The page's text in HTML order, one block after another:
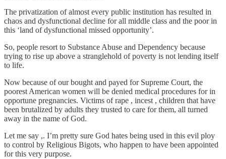
The privatization of almost every public institution has resulted in
chaos and dysfunctional decline for all middle class and the poor in
this ‘land of dysfunctional missed opportunity’.
So, people resort to Substance Abuse and Dependency because
trying to rise up above a stranglehold of poverty is not lending itself
to life.
Now because of our bought and payed for Supreme Court, the
poorest American women will be denied medical procedures for in
opportune pregnancies. Victims of rape , incest , children that have
been brutalized by adults they trusted to care for them, all turned
away in the name of God.
Let me say ,. I’m pretty sure God hates being used in this evil ploy
to control by Religious Bigots, who happen to have been appointed
for this very purpose.